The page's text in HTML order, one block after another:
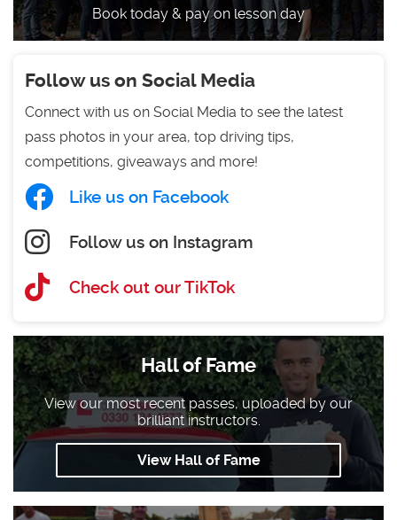
Book today & pay on lesson day
Follow us on Social Media
Connect with us on Social Media to see the latest
pass photos in your area, top driving tips,
competitions, giveaways and more!
Like us on Facebook
Follow us on Instagram
Check out our TikTok
Hall of Fame
View our most recent passes, uploaded by our
brilliant instructors.
View Hall of Fame